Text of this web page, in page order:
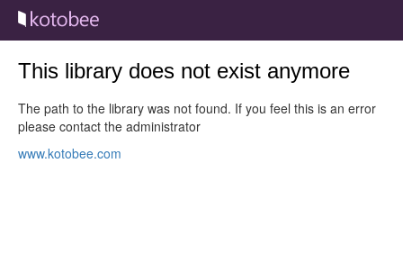
This library does not exist anymore
The path to the library was not found. If you feel this is an error
please contact the administrator
www.kotobee.com